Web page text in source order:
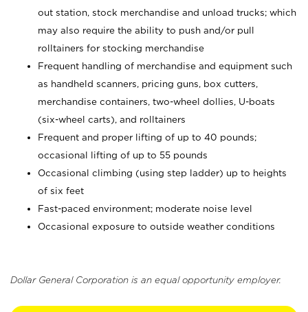
out station, stock merchandise and unload trucks; which
may also require the ability to push and/or pull
rolltainers for stocking merchandise
Frequent handling of merchandise and equipment such
as handheld scanners, pricing guns, box cutters,
merchandise containers, two-wheel dollies, U-boats
(six-wheel carts), and rolltainers
Frequent and proper lifting of up to 40 pounds;
occasional lifting of up to 55 pounds
Occasional climbing (using step ladder) up to heights
of six feet
Fast-paced environment; moderate noise level
Occasional exposure to outside weather conditions
Dollar General Corporation is an equal opportunity employer.